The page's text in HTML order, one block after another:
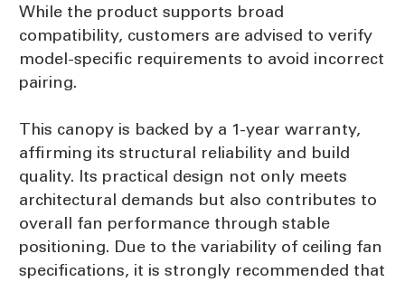
While the product supports broad
compatibility, customers are advised to verify
model-specific requirements to avoid incorrect
pairing.
This canopy is backed by a 1-year warranty,
affirming its structural reliability and build
quality. Its practical design not only meets
architectural demands but also contributes to
overall fan performance through stable
positioning. Due to the variability of ceiling fan
specifications, it is strongly recommended that